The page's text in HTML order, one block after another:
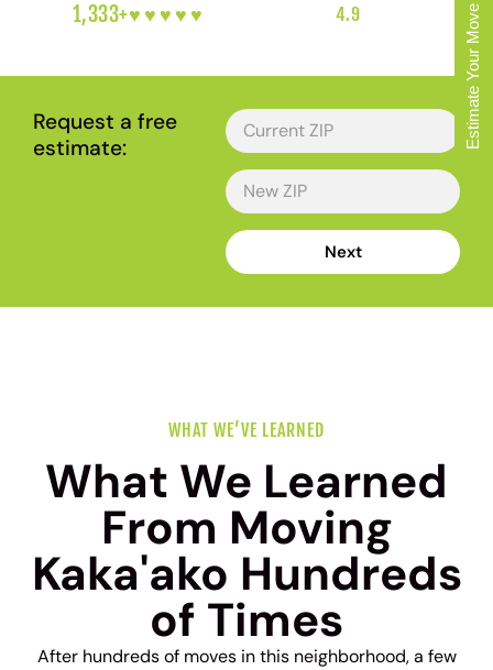
1,333+♥︎♥︎♥︎♥︎♥︎ 4.9
Request a free
estimate:
Next
WHAT WE’VE LEARNED
What We Learned
From Moving
Kaka'ako Hundreds
of Times
After hundreds of moves in this neighborhood, a few
Estimate Your Move